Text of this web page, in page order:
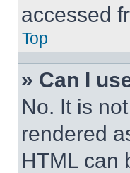
accessed
Top
» Can I
No. It is
rendered
HTML can